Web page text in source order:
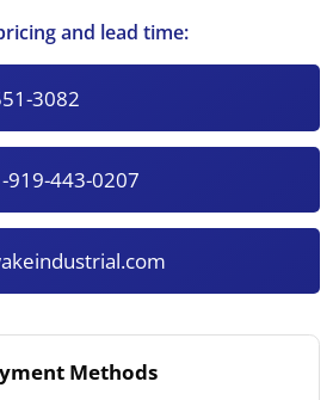
and lead time:
3082
919-443-0207
Methods